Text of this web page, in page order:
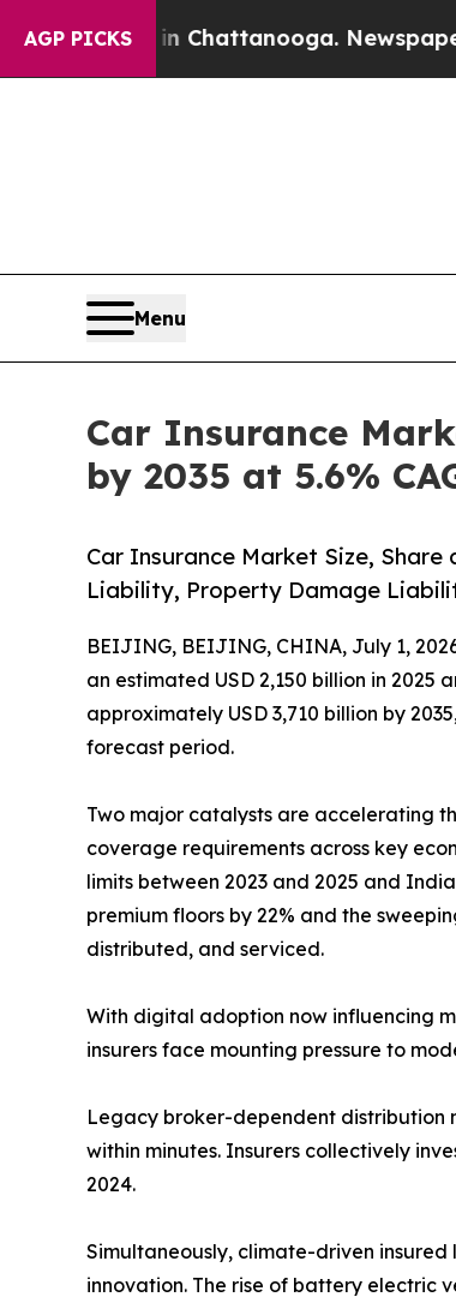
AGP PICKS
in Chattanooga. Newspaper Owner
Menu
Car Insurance
by 2035 at 5.6%
Car Insurance Market Size,
Liability, Property Damage
BEIJING, BEIJING, CHINA, July 1,
an estimated USD 2,150 billion in 2025
approximately USD 3,710 billion by
forecast period.
Two major catalysts are accelerating
coverage requirements across key
limits between 2023 and 2025 and
premium floors by 22% and the
distributed, and serviced.
With digital adoption now influencing
insurers face mounting pressure to
Legacy broker-dependent
within minutes. Insurers collectively
2024.
Simultaneously, climate-driven
innovation. The rise of battery electric